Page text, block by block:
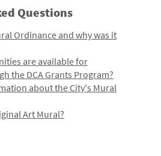
Questions
Ordinance and why was it
are available for
the DCA Grants Program?
about the City's Mural
Art Mural?